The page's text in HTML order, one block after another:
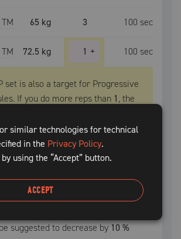
65 kg 3 100 sec
72.5 kg 1 + 100 sec
set is also a target for Progressive
If you do more reps than 1, the
increase TMby2.5 kg
increaseTMby5 kg
suggested to decrease by10%
similar technologies for technical
in the Privacy Policy.
using the “Accept” button.
ACCEPT